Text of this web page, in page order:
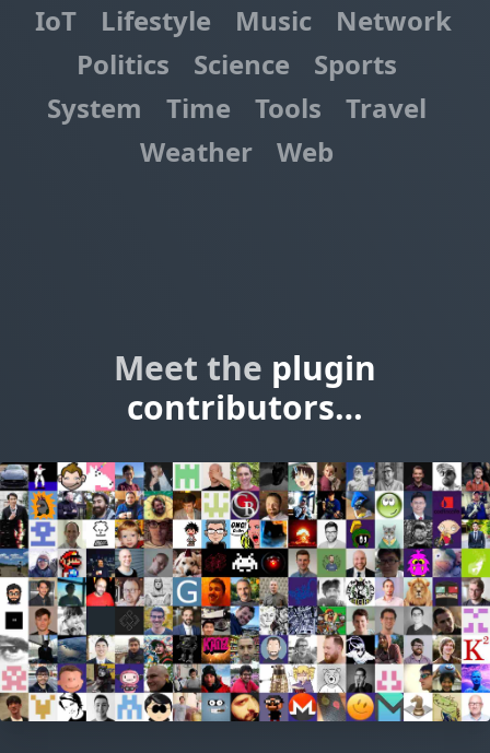
IoT
Lifestyle Music
Network
Politics
Science
Sports
System
Time Tools
Travel
Weather
Web
Meet the plugin
contributors…